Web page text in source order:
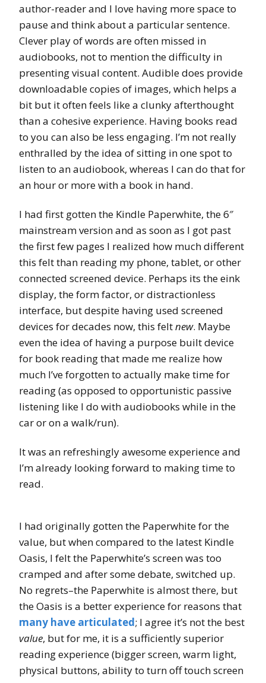
author-reader and I love having more space to
pause and think about a particular sentence.
Clever play of words are often missed in
audiobooks, not to mention the difficulty in
presenting visual content. Audible does provide
downloadable copies of images, which helps a
bit but it often feels like a clunky afterthought
than a cohesive experience. Having books read
to you can also be less engaging. I’m not really
enthralled by the idea of sitting in one spot to
listen to an audiobook, whereas I can do that for
an hour or more with a book in hand.
I had first gotten the Kindle Paperwhite, the 6″
mainstream version and as soon as I got past
the first few pages I realized how much different
this felt than reading my phone, tablet, or other
connected screened device. Perhaps its the eink
display, the form factor, or distractionless
interface, but despite having used screened
devices for decades now, this feltnew. Maybe
even the idea of having a purpose built device
for book reading that made me realize how
much I’ve forgotten to actually make time for
reading (as opposed to opportunistic passive
listening like I do with audiobooks while in the
car or on a walk/run).
It was an refreshingly awesome experience and
I’m already looking forward to making time to
read.
I had originally gotten the Paperwhite for the
value, but when compared to the latest Kindle
Oasis, I felt the Paperwhite’s screen was too
cramped and after some debate, switched up.
No regrets–the Paperwhite is almost there, but
the Oasis is a better experience for reasons that
many have articulated; I agree it’s not the best
value, but for me, it is a sufficiently superior
reading experience (bigger screen, warm light,
physical buttons, ability to turn off touch screen